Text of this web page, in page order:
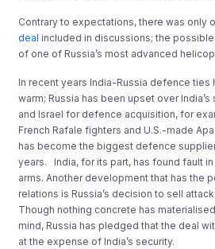
Contrary to expectations, there was only
deal included in discussions; the
of one of Russia’s most advanced
In recent years India-Russia defence ties
warm; Russia has been upset over India’s
and Israel for defence acquisition, for
French Rafale fighters and U.S.-made
has become the biggest defence
years. India, for its part, has found fault
arms. Another development that has the
relations is Russia’s decision to sell
Though nothing concrete has
mind, Russia has pledged that the deal
at the expense of India’s security.